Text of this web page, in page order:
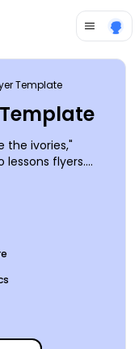
Template
the ivories,"
lessons flyers.
to draw
you are for
or let us